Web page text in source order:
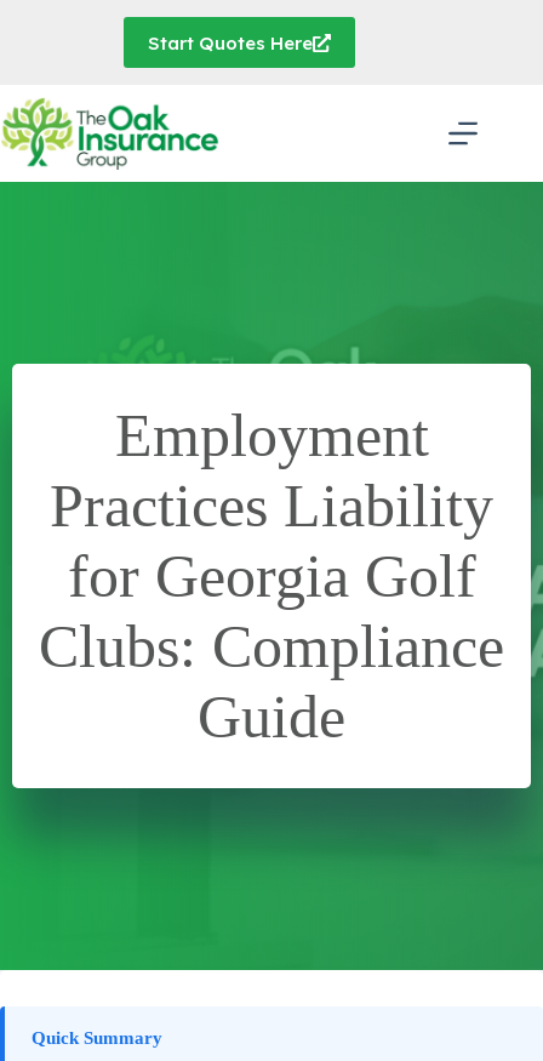
Start Quotes Here
Employment
Practices Liability
for Georgia Golf
Clubs: Compliance
Guide
Quick Summary